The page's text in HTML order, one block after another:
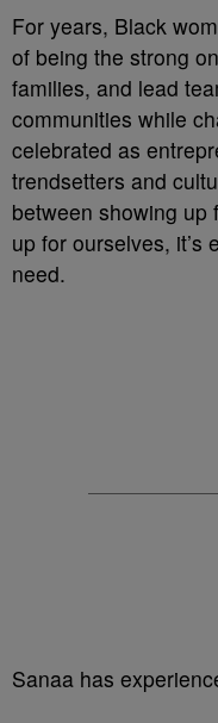
For years, Black
of being the strong
families, and lead
communities while
celebrated as
trendsetters and
between showing up
up for ourselves, it’s
need.
Sanaa has